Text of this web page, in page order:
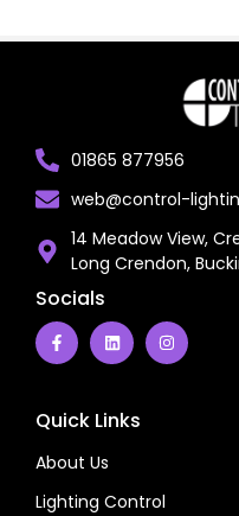
01865 877956
web@control-
14 Meadow View,
Long Crendon,
Socials
Quick Links
About Us
Lighting Control